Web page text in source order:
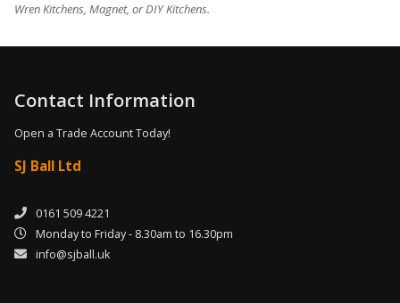
Wren Kitchens, Magnet, or DIY Kitchens.
Contact Information
Open a Trade Account Today!
SJ Ball Ltd
0161 509 4221
Monday to Friday - 8.30am to 16.30pm
info@sjball.uk